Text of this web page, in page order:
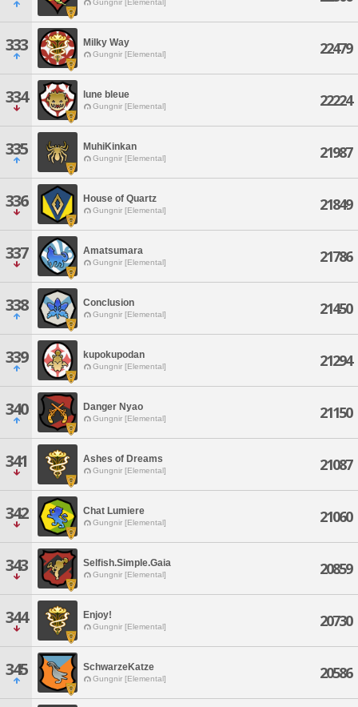
Gungnir [Elemental]
333 Milky Way
Gungnir [Elemental] 22479
334 lune bleue
Gungnir [Elemental] 22224
335 MuhiKinkan
Gungnir [Elemental] 21987
336 House of Quartz
Gungnir [Elemental] 21849
337 Amatsumara
Gungnir [Elemental] 21786
338 Conclusion
Gungnir [Elemental] 21450
339 kupokupodan
Gungnir [Elemental] 21294
340 Danger Nyao
Gungnir [Elemental] 21150
341 Ashes of Dreams
Gungnir [Elemental] 21087
342 Chat Lumiere
Gungnir [Elemental] 21060
343 Selfish.Simple.Gaia
Gungnir [Elemental] 20859
344 Enjoy!
Gungnir [Elemental] 20730
345 SchwarzeKatze
Gungnir [Elemental] 20586